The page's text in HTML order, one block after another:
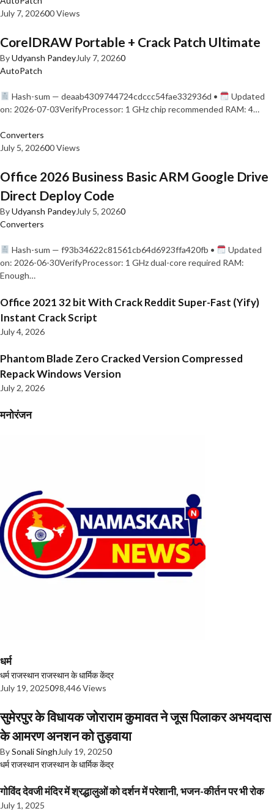
July 7, 202600 Views
CorelDRAW Portable + Crack Patch Ultimate
ByUdyansh PandeyJuly 7, 20260
AutoPatch
Hash-sum — deaab4309744724cdccc54fae332936d •
Updated
on: 2026-07-03VerifyProcessor: 1 GHz chip recommended RAM: 4…
Converters
July 5, 202600 Views
Office 2026 Business Basic ARM Google Drive
Direct Deploy Code
ByUdyansh PandeyJuly 5, 20260
Converters
Hash-sum — f93b34622c81561cb64d6923ffa420fb •
Updated
on: 2026-06-30VerifyProcessor: 1 GHz dual-core required RAM:
Enough…
Office 2021 32 bit With Crack Reddit Super-Fast (Yify)
Instant Crack Script
July 4, 2026
Phantom Blade Zero Cracked Version Compressed
Repack Windows Version
July 2, 2026
मनोरंजन
धर्म
धर्मराजस्थानराजस्थान के धार्मिक केंद्र
July 19, 2025098,446 Views
सुमेरपुर के विधायक जोराराम कुमावत ने जूस पिलाकर अभयदास
के आमरण अनशन को तुड़वाया
BySonali Singh July 19, 20250
धर्मराजस्थानराजस्थान के धार्मिक केंद्र
गोविंद देवजी मंदिर में श्रद्धालुओं को दर्शन में परेशानी, भजन-कीर्तन पर भी रोक
July 1, 2025